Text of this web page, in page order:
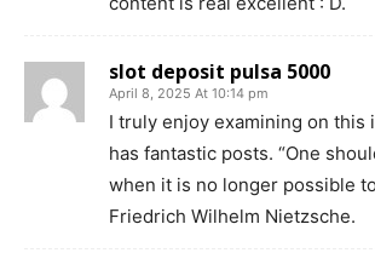
slot deposit pulsa 5000
April 8, 2025 At 10:14 pm
I truly enjoy examining on this
has fantastic posts. “One
when it is no longer possible
Friedrich Wilhelm Nietzsche.